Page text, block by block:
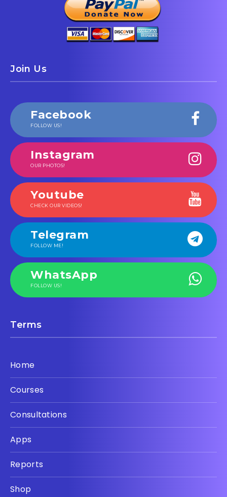
Join Us
Facebook
FOLLOW US!
Instagram
OUR PHOTOS!
Youtube
CHECK OUR VIDEOS!
Telegram
FOLLOW ME!
WhatsApp
FOLLOW US!
Terms
Home
Courses
Consultations
Apps
Reports
Shop